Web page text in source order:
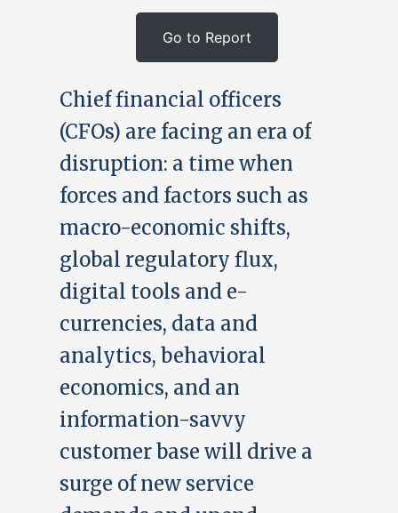
Go to Report
Chief financial officers
(CFOs) are facing an era of
disruption: a time when
forces and factors such as
macro-economic shifts,
global regulatory flux,
digital tools and e-
currencies, data and
analytics, behavioral
economics, and an
information-savvy
customer base will drive a
surge of new service